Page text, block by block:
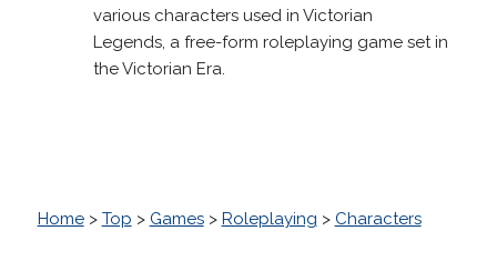
various characters used in Victorian
Legends, a free-form roleplaying game set in
the Victorian Era.
Home> Top > Games> Roleplaying > Characters